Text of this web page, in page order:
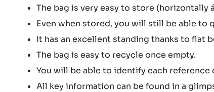
The bag is very easy to store (horizontally
Even when stored, you will still be able
It has an excellent standing thanks to flat
The bag is easy to recycle once empty.
You will be able to identify each reference
All key information can be found in a